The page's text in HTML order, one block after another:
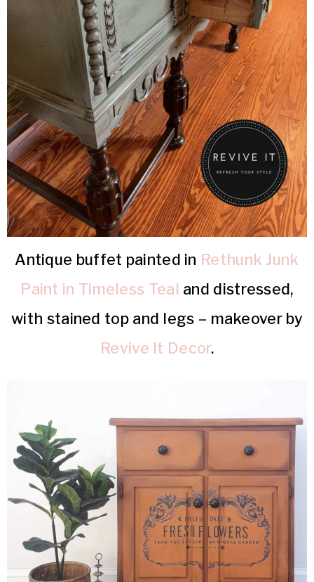
Antique buffet painted in Rethunk Junk
Paint in Timeless Teal and distressed,
with stained top and legs – makeover by
Revive It Decor.